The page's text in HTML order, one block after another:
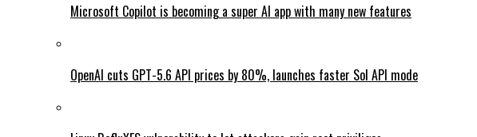
Microsoft Copilot is becoming a super AI app with many new features
OpenAI cuts GPT-5.6 API prices by 80%, launches faster Sol API mode